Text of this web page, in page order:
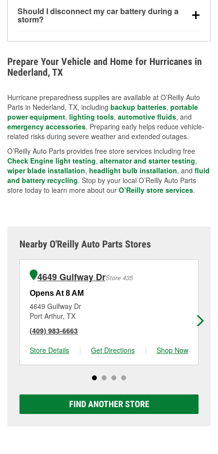
deep-cycle applications because they are sealed,
vibration-resistant, and better suited for repeated
Should I disconnect my car battery during a
storm?
Avoiding standing water and preparing backup
charging options are more effective protective
measures.
Prepare Your Vehicle and Home for Hurricanes in
Nederland, TX
Hurricane preparedness supplies are available at O’Reilly Auto
Parts in Nederland, TX, including backup batteries, portable
power equipment, lighting tools, automotive fluids, and
emergency accessories. Preparing early helps reduce vehicle-
related risks during severe weather and extended outages.
O’Reilly Auto Parts provides free store services including free
Check Engine light testing, alternator and starter testing,
wiper blade installation, headlight bulb installation, and fluid
and battery recycling. Stop by your local O’Reilly Auto Parts
store today to learn more about our O’Reilly store services.
Nearby O'Reilly Auto Parts Stores
4649 Gulfway DrStore 435
Opens At 8 AM
4649 Gulfway Dr
Port Arthur, TX
(409) 983-6663
Store Details
| Get Directions | Shop Now
FIND ANOTHER STORE